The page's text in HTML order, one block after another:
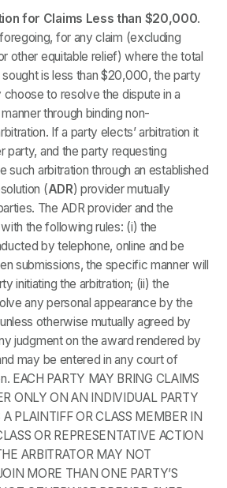
for Claims Less than $20,000.
for any claim (excluding
other equitable relief) where the total
is less than $20,000, the party
to resolve the dispute in a
through binding non-
If a party elects’ arbitration it
party, and the party requesting
such arbitration through an established
(ADR) provider mutually
The ADR provider and the
the following rules: (i) the
by telephone, online and be
submissions, the specific manner will
initiating the arbitration; (ii) the
any personal appearance by the
otherwise mutually agreed by
judgment on the award rendered by
may be entered in any court of
EACH PARTY MAY BRING CLAIMS
ONLY ON AN INDIVIDUAL PARTY
PLAINTIFF OR CLASS MEMBER IN
OR REPRESENTATIVE ACTION
ARBITRATOR MAY NOT
MORE THAN ONE PARTY’S